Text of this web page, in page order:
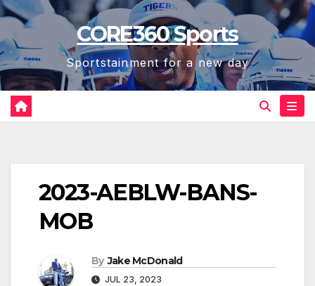
Skip
content
CORE360 Sports
Sportstainment for a new day
2023-AEBLW-BANS-
MOB
By Jake McDonald
JUL 23, 2023